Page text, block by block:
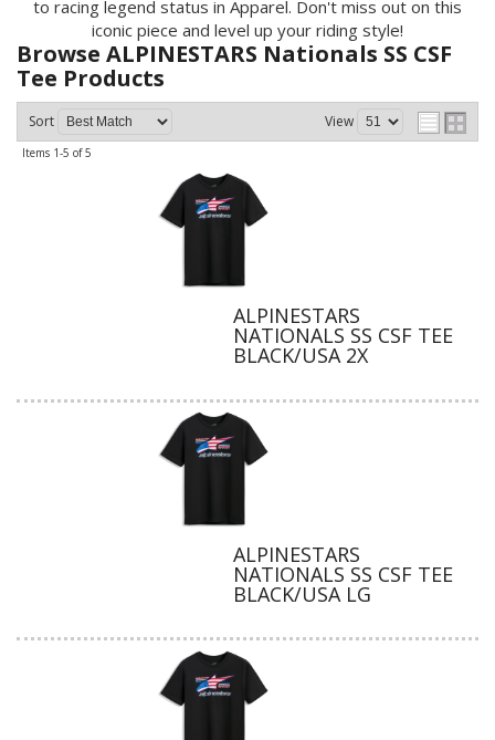
to racing legend status in Apparel. Don't miss out on this
iconic piece and level up your riding style!
Browse ALPINESTARS Nationals SS CSF
Tee Products
Sort View
Items 1-5 of5
ALPINESTARS
NATIONALS SS CSF TEE
BLACK/USA 2X
ALPINESTARS
NATIONALS SS CSF TEE
BLACK/USA LG